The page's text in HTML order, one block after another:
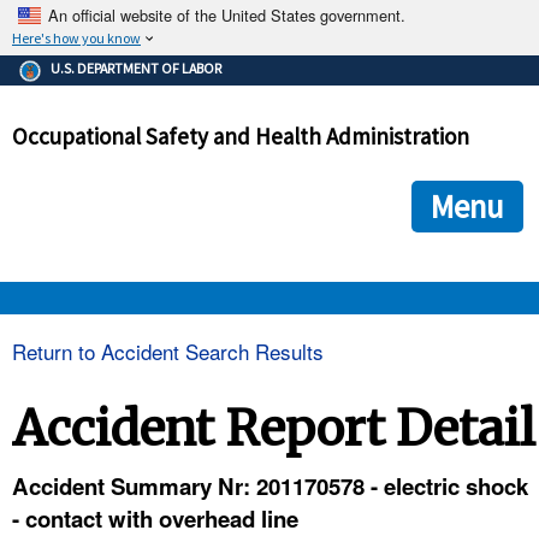
An official website of the United States government.
Here's how you know
The .gov means it's official.
Federal government websites often end in .gov or .mil. Before
government site.
ensures that you are connecting to the official
and that any information you provide is encrypted and
U.S. DEPARTMENT OF LABOR
Occupational Safety and Health Administration
Menu
Return to Accident Search Results
Accident Report Detail
Accident Summary Nr: 201170578 - electric shock
- contact with overhead line